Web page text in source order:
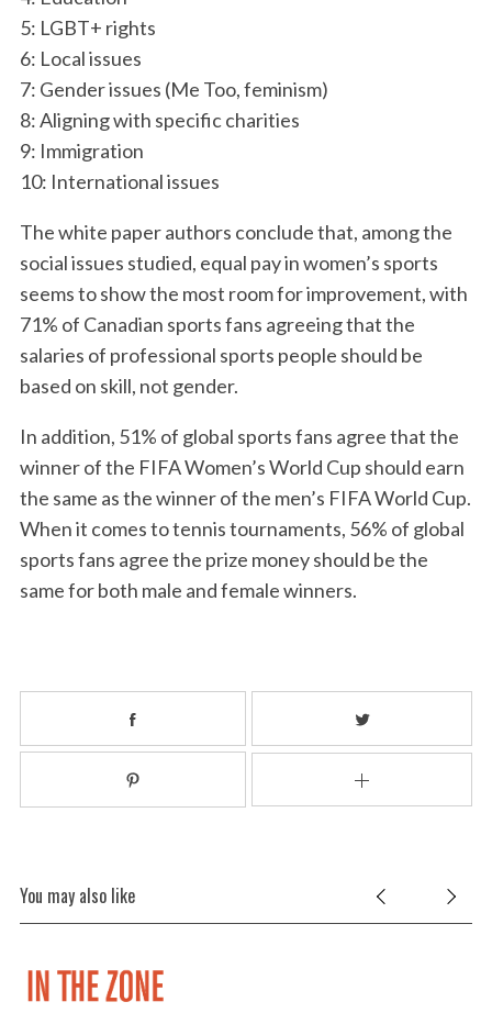
5: LGBT+ rights
6: Local issues
7: Gender issues (Me Too, feminism)
8: Aligning with specific charities
9: Immigration
10: International issues
The white paper authors conclude that, among the
social issues studied, equal pay in women’s sports
seems to show the most room for improvement, with
71% of Canadian sports fans agreeing that the
salaries of professional sports people should be
based on skill, not gender.
In addition, 51% of global sports fans agree that the
winner of the FIFA Women’s World Cup should earn
the same as the winner of the men’s FIFA World Cup.
When it comes to tennis tournaments, 56% of global
sports fans agree the prize money should be the
same for both male and female winners.
You may also like
a
c
h
f
r
: